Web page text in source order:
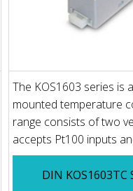
The KOS1603 series is
mounted temperature
range consists of two
accepts Pt100 inputs
DIN KOS1603TC